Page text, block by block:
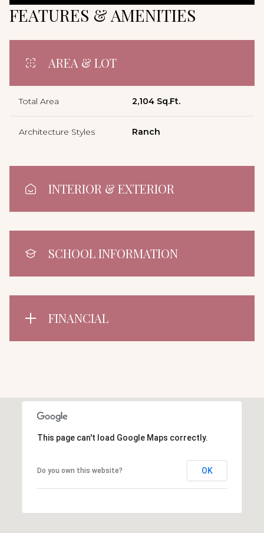
FEATURES & AMENITIES
AREA & LOT
Total Area 2,104 Sq.Ft.
Architecture Styles Ranch
INTERIOR & EXTERIOR
SCHOOL INFORMATION
FINANCIAL
This page can't load Google Maps correctly.
Do you own this website? OK